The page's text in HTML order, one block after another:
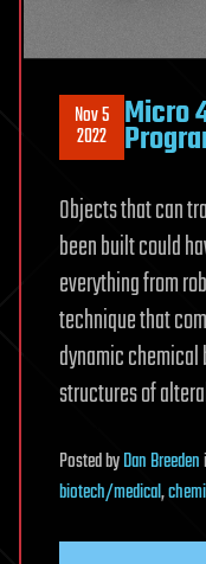
Nov 5
2022 Micro
Objects that can
been built could
everything from
technique that
dynamic
structures of
PostedbyDan Breeden
biotech/medical,